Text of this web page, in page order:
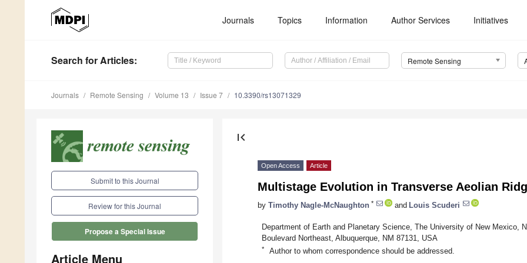
Journals Topics Information Author Services Initiatives
Search for Articles: Remote Sensing
Journals Remote Sensing Volume 13 Issue 7 10.3390/rs13071329
Submit to this Journal
Review for this Journal
Propose a Special Issue
Article Menu
first_page
Open Access Article
Multistage Evolution in Transverse Aeolian
by Timothy Nagle-McNaughton * and Louis Scuderi
Department of Earth and Planetary Science, The University of New Mexico,
Boulevard Northeast, Albuquerque, NM 87131, USA
* Author to whom correspondence should be addressed.